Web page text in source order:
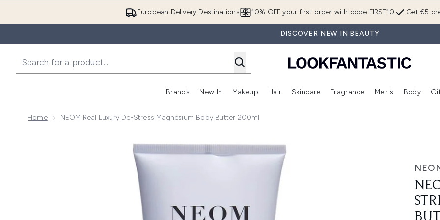
European Delivery Destinations Get €5
10% OFF your first order with code FIRST10
DISCOVER NEW IN BEAUTY
Brands
Enter submenu (Brands)
New In
Enter submenu (New In)
Makeup
Enter submenu (Makeup)
Hair
Enter submenu (Hair)
Skincare
Enter submenu (Skincare)
Fragrance
Enter
Men's Body
Home NEOM Real Luxury De-Stress Magnesium Body Butter 200ml
Now showing image 1 NEOM Real Luxury De-Stress Magnesium Body Butter 200ml